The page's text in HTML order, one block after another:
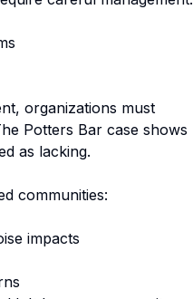
organizations must
Potters Bar case shows
as lacking.
communities:
impacts